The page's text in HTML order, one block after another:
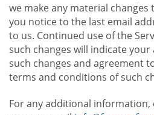
we make any material changes
you notice to the last email
to us. Continued use of the
such changes will indicate
such changes and agreement
terms and conditions of such
For any additional information,